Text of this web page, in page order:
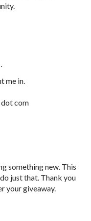
me in.
dot com
something new. This
just that. Thank you
your giveaway.